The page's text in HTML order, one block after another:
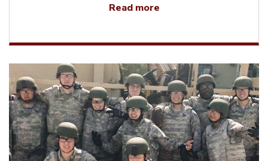
Read more